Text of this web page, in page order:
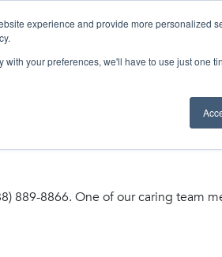
experience and provide more personalized
your preferences, we'll have to use just one
visit the link to
889-8866. One of our caring team